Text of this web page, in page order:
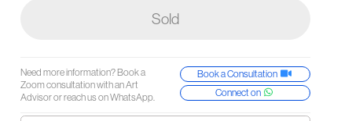
Sold
Need more information? Book a
Zoom consultation with an Art
Advisor or reach us on WhatsApp.
Book a Consultation
Connect on